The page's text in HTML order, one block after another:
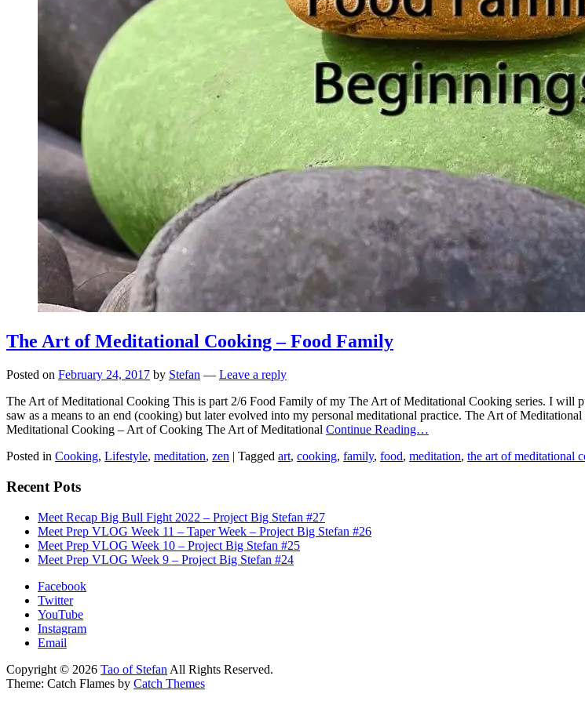
The Art of Meditational Cooking – Food Family
Posted on February 24, 2017 by Stefan — Leave a reply
The Art of Meditational Cooking This is part 2/6 Food Family of my The Art of Meditational Cooking series. I will
saw as a means to an end (cooking) but later evolved into my personal meditational practice. The Art of
Meditational Cooking – Art of Cooking The Art of Meditational Continue Reading…
Posted in Cooking, Lifestyle, meditation, zen | Tagged art, cooking, family, food, meditation, the art of meditational
Recent Pots
Meet Recap Big Bull Fight 2022 – Project Big Stefan #27
Meet Prep VLOG Week 11 – Taper Week – Project Big Stefan #26
Meet Prep VLOG Week 10 – Project Big Stefan #25
Meet Prep VLOG Week 9 – Project Big Stefan #24
Facebook
Twitter
YouTube
Instagram
Email
Copyright © 2026 Tao of Stefan All Rights Reserved.
Theme: Catch Flames by Catch Themes